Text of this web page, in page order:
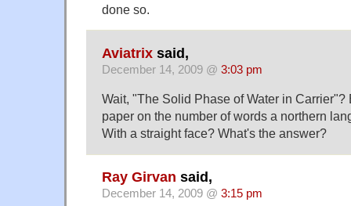
done so.
Aviatrix said,
December 14, 2009 @ 3:03 pm
Wait, "The Solid Phase of Water in
paper on the number of words a northern
With a straight face? What's the answer?
Ray Girvan said,
December 14, 2009 @ 3:15 pm